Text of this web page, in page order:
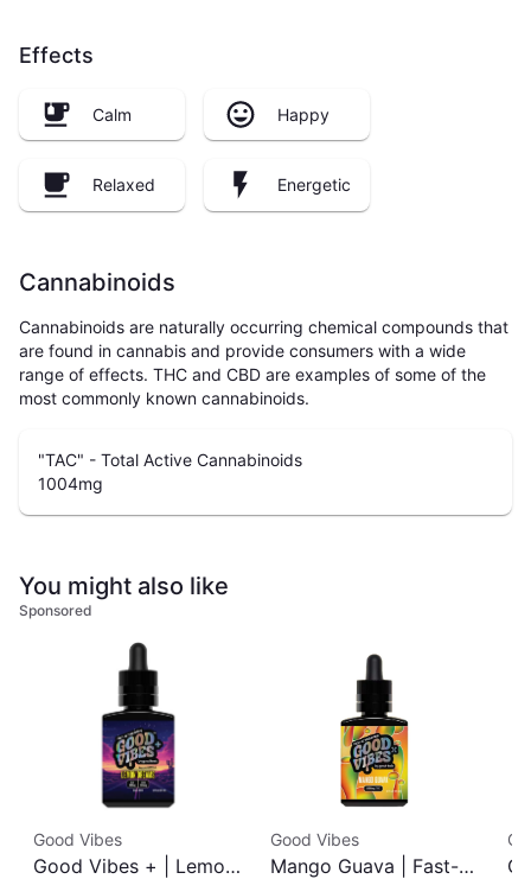
Effects
Calm Happy
Relaxed Energetic
Cannabinoids
Cannabinoids are naturally occurring chemical compounds that
are found in cannabis and provide consumers with a wide
range of effects. THC and CBD are examples of some of the
most commonly known cannabinoids.
"TAC" - Total Active Cannabinoids
1004mg
You might also like
Sponsored
Good Vibes
Good Vibes + | Lemon
Good Vibes
Mango Guava | Fast-